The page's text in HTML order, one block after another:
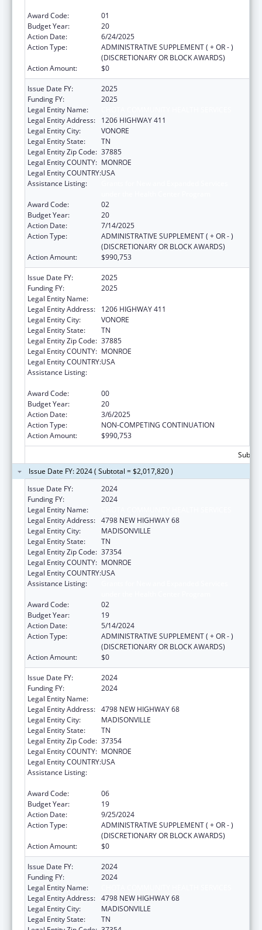
Award Code:
01
Budget Year:
20
Action Date:
6/24/2025
Action Type:
ADMINISTRATIVE SUPPLEMENT ( + OR - )
(DISCRETIONARY OR BLOCK AWARDS)
Action Amount:
$0
Issue Date FY:
2025
Funding FY:
2025
Legal Entity Name:
Legal Entity Address:
1206 HIGHWAY 411
Legal Entity City:
VONORE
Legal Entity State:
TN
Legal Entity Zip Code: 37885
Legal Entity COUNTY: MONROE
Legal Entity COUNTRY:USA
Assistance Listing:
Award Code:
02
Budget Year:
20
Action Date:
7/14/2025
Action Type:
ADMINISTRATIVE SUPPLEMENT ( + OR - )
(DISCRETIONARY OR BLOCK AWARDS)
Action Amount:
$990,753
Issue Date FY:
2025
Funding FY:
2025
Legal Entity Name:
Legal Entity Address:
1206 HIGHWAY 411
Legal Entity City:
VONORE
Legal Entity State:
TN
Legal Entity Zip Code: 37885
Legal Entity COUNTY: MONROE
Legal Entity COUNTRY:USA
Assistance Listing:
Award Code:
00
Budget Year:
20
Action Date:
3/6/2025
Action Type:
NON-COMPETING CONTINUATION
Action Amount:
$990,753
Issue Date FY: 2024 ( Subtotal = $2,017,820 )
Issue Date FY:
2024
Funding FY:
2024
Legal Entity Name:
Legal Entity Address: 4798 NEW HIGHWAY 68
Legal Entity City:
MADISONVILLE
Legal Entity State:
TN
Legal Entity Zip Code: 37354
Legal Entity COUNTY: MONROE
Legal Entity COUNTRY:USA
Assistance Listing:
Award Code:
02
Budget Year:
19
Action Date:
5/14/2024
Action Type:
ADMINISTRATIVE SUPPLEMENT ( + OR - )
(DISCRETIONARY OR BLOCK AWARDS)
Action Amount:
$0
Issue Date FY:
2024
Funding FY:
2024
Legal Entity Name:
Legal Entity Address: 4798 NEW HIGHWAY 68
Legal Entity City:
MADISONVILLE
Legal Entity State:
TN
Legal Entity Zip Code: 37354
Legal Entity COUNTY: MONROE
Legal Entity COUNTRY:USA
Assistance Listing:
Award Code:
06
Budget Year:
19
Action Date:
9/25/2024
Action Type:
ADMINISTRATIVE SUPPLEMENT ( + OR - )
(DISCRETIONARY OR BLOCK AWARDS)
Action Amount:
$0
Issue Date FY:
2024
Funding FY:
2024
Legal Entity Name:
Legal Entity Address: 4798 NEW HIGHWAY 68
Legal Entity City:
MADISONVILLE
Legal Entity State:
TN